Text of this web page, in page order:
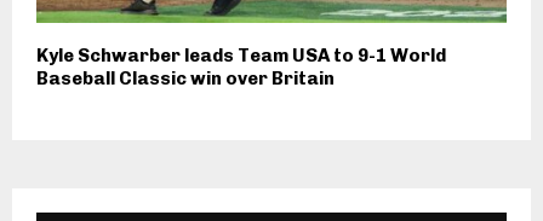
Kyle Schwarber leads Team USA to 9-1 World
Baseball Classic win over Britain